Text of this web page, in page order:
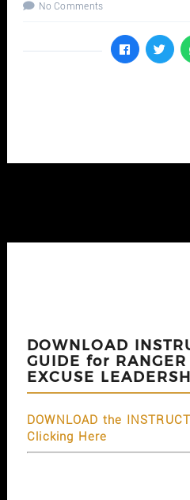
No Comments
DOWNLOAD
GUIDE for
EXCUSE
DOWNLOAD the
Clicking Here